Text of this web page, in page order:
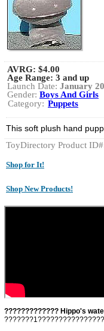
AVRG: $4.00
Age Range: 3 and up
Launch Date: January
Gender: Boys And Girls
Category: Puppets
This soft plush hand
ToyDirectory Product
Shop for It!
Shop New Products!
????????????? Hippo's